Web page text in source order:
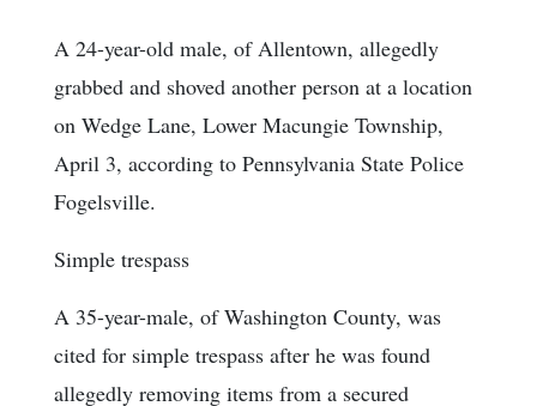
A 24-year-old male, of Allentown, allegedly
grabbed and shoved another person at a location
on Wedge Lane, Lower Macungie Township,
April 3, according to Pennsylvania State Police
Fogelsville.
Simple trespass
A 35-year-male, of Washington County, was
cited for simple trespass after he was found
allegedly removing items from a secured